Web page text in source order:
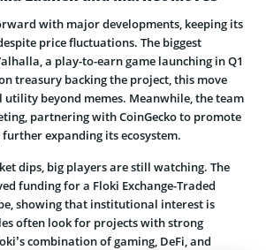
with major developments, keeping its
price fluctuations. The biggest
a play-to-earn game launching in Q1
treasury backing the project, this move
utility beyond memes. Meanwhile, the team
partnering with CoinGecko to promote
expanding its ecosystem.
dips, big players are still watching. The
funding for a Floki Exchange-Traded
showing that institutional interest is
often look for projects with strong
combination of gaming, DeFi, and